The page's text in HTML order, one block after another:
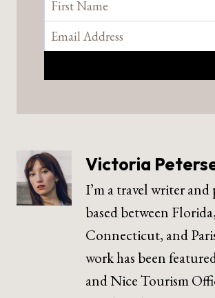
Victoria
I’m a travel writer
based between Florida,
Connecticut, and
work has been
and Nice Tourism